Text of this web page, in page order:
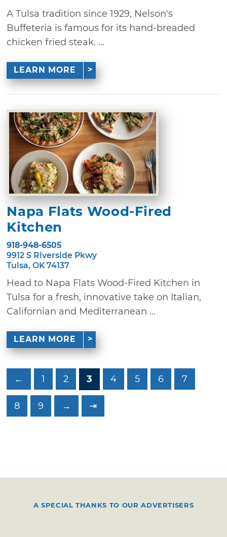
A Tulsa tradition since 1929, Nelson's
Buffeteria is famous for its hand-breaded
chicken fried steak. ...
LEARN MORE
Napa Flats Wood-Fired
Kitchen
918-948-6505
9912 S Riverside Pkwy
Tulsa, OK 74137
Head to Napa Flats Wood-Fired Kitchen in
Tulsa for a fresh, innovative take on Italian,
Californian and Mediterranean ...
LEARN MORE
← 1 2 3 4 5 6 7
8 9 → ⇥
A SPECIAL THANKS TO OUR ADVERTISERS